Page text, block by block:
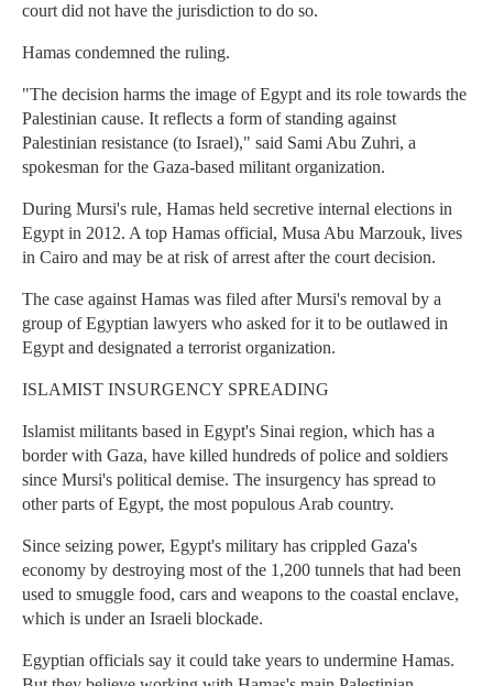
court did not have the jurisdiction to do so.
Hamas condemned the ruling.
"The decision harms the image of Egypt and its role towards the
Palestinian cause. It reflects a form of standing against
Palestinian resistance (to Israel)," said Sami Abu Zuhri, a
spokesman for the Gaza-based militant organization.
During Mursi's rule, Hamas held secretive internal elections in
Egypt in 2012. A top Hamas official, Musa Abu Marzouk, lives
in Cairo and may be at risk of arrest after the court decision.
The case against Hamas was filed after Mursi's removal by a
group of Egyptian lawyers who asked for it to be outlawed in
Egypt and designated a terrorist organization.
ISLAMIST INSURGENCY SPREADING
Islamist militants based in Egypt's Sinai region, which has a
border with Gaza, have killed hundreds of police and soldiers
since Mursi's political demise. The insurgency has spread to
other parts of Egypt, the most populous Arab country.
Since seizing power, Egypt's military has crippled Gaza's
economy by destroying most of the 1,200 tunnels that had been
used to smuggle food, cars and weapons to the coastal enclave,
which is under an Israeli blockade.
Egyptian officials say it could take years to undermine Hamas.